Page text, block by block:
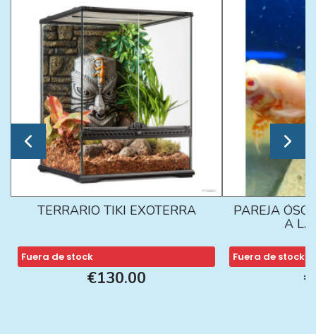
TERRARIO TIKI EXOTERRA
Fuera de stock
€130.00
PAREJA
A LA
Fuera de stock